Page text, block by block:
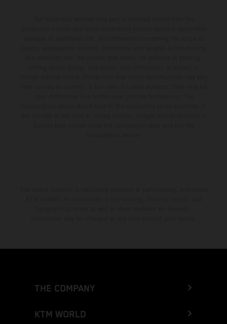
THE COMPANY
KTM WORLD